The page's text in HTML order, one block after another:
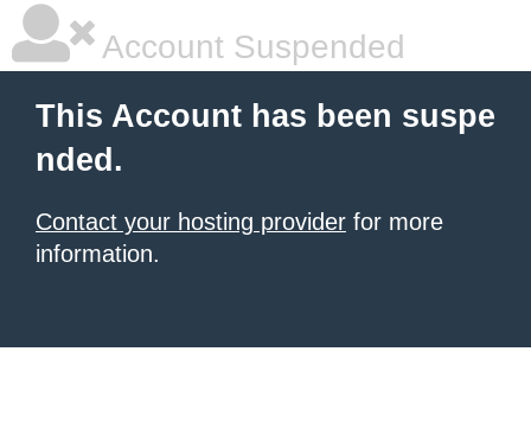
Account Suspended
This Account has been suspe
nded.
Contact your hosting provider for more
information.